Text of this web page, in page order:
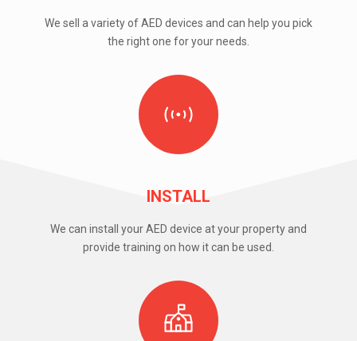
We sell a variety of AED devices and can help you pick
the right one for your needs.
INSTALL
We can install your AED device at your property and
provide training on how it can be used.